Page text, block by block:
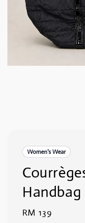
Women's Wear
Regular
RM 139